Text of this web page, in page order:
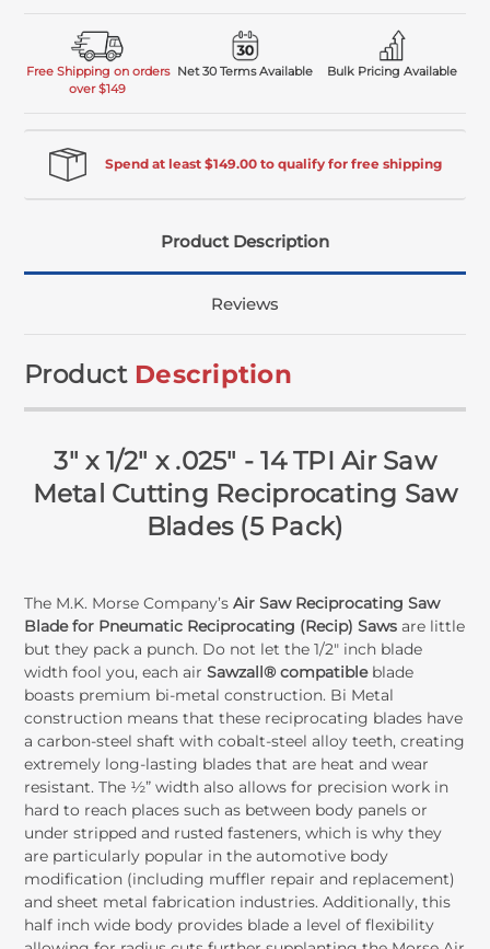
Free Shipping on orders
over $149
Net 30 Terms Available Bulk Pricing Available
Spend at least $149.00 to qualify for free shipping
Product Description
Reviews
Product Description
3" x 1/2" x .025" - 14 TPI Air Saw
Metal Cutting Reciprocating Saw
Blades (5 Pack)
The M.K. Morse Company’sAir Saw Reciprocating Saw
Blade for Pneumatic Reciprocating (Recip) Saws are little
but they pack a punch. Do not let the 1/2" inch blade
width fool you, each airSawzall® compatible blade
boasts premium bi-metal construction. Bi Metal
construction means that these reciprocating blades have
a carbon-steel shaft with cobalt-steel alloy teeth, creating
extremely long-lasting blades that are heat and wear
resistant. The ½” width also allows for precision work in
hard to reach places such as between body panels or
under stripped and rusted fasteners, which is why they
are particularly popular in the automotive body
modification (including muffler repair and replacement)
and sheet metal fabrication industries. Additionally, this
half inch wide body provides blade a level of flexibility